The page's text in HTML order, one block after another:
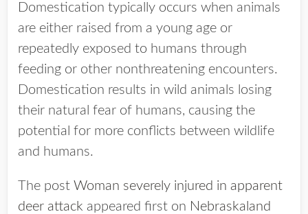
Domestication typically occurs when animals
are either raised from a young age or
repeatedly exposed to humans through
feeding or other nonthreatening encounters.
Domestication results in wild animals losing
their natural fear of humans, causing the
potential for more conflicts between wildlife
and humans.
The post Woman severely injured in apparent
deer attack appeared first on Nebraskaland